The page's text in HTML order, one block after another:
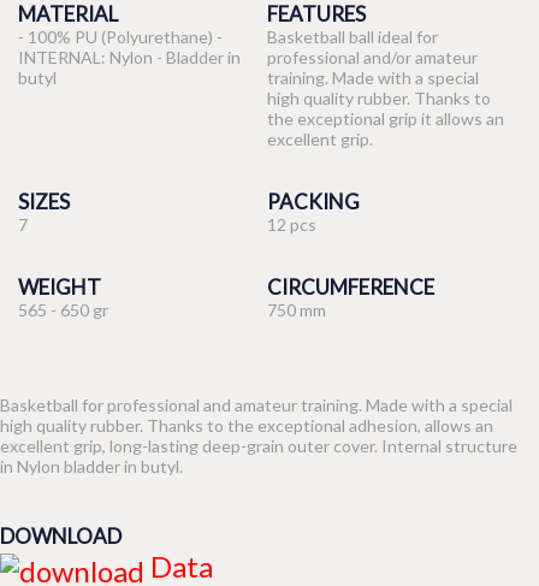
MATERIAL
- 100% PU (Polyurethane) -
INTERNAL: Nylon - Bladder in
butyl
FEATURES
Basketball ball ideal for
professional and/or amateur
training. Made with a special
high quality rubber. Thanks to
the exceptional grip it allows an
excellent grip.
SIZES
7
PACKING
12 pcs
WEIGHT
565 - 650 gr
CIRCUMFERENCE
750 mm
Basketball for professional and amateur training. Made with a special
high quality rubber. Thanks to the exceptional adhesion, allows an
excellent grip, long-lasting deep-grain outer cover. Internal structure
in Nylon bladder in butyl.
DOWNLOAD
Data